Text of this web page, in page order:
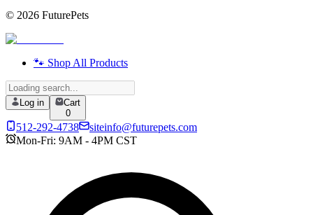
© 2026 FuturePets
🐾 Shop All Products
Log in
Cart
0
512-292-4738
siteinfo@futurepets.com
Mon-Fri: 9AM - 4PM CST